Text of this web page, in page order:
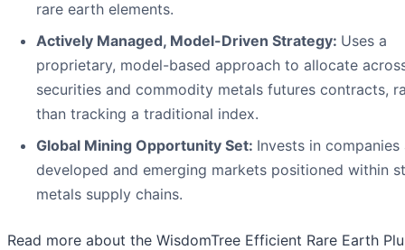
rare earth elements.
Actively Managed, Model-Driven Strategy: Uses a
proprietary, model-based approach to allocate
securities and commodity metals futures contracts,
than tracking a traditional index.
Global Mining Opportunity Set: Invests in companies
developed and emerging markets positioned within
metals supply chains.
Read more about the WisdomTree Efficient Rare Earth